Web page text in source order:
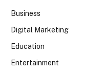
Business
Digital Marketing
Education
Entertainment